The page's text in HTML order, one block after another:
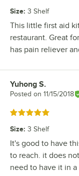
Size: 3 Shelf
This little first aid
restaurant. Great
has pain reliever
Review by
Yuhong S.
Posted on 11/15/2018
Rated 5 out of 5 stars
Size: 3 Shelf
It's good to have
to reach. it does
need to have it in a